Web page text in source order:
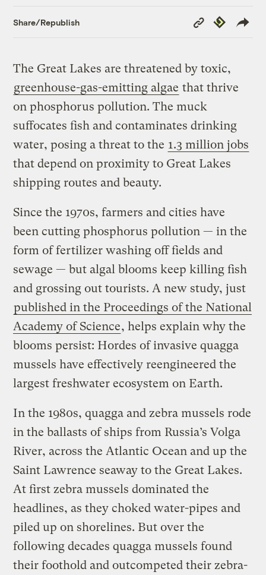
Share/Republish
Copy
Link
Republish
The Great Lakes are threatened by toxic,
greenhouse-gas-emitting algae that thrive
on phosphorus pollution. The muck
suffocates fish and contaminates drinking
water, posing a threat to the 1.3 million jobs
that depend on proximity to Great Lakes
shipping routes and beauty.
Since the 1970s, farmers and cities have
been cutting phosphorus pollution — in the
form of fertilizer washing off fields and
sewage — but algal blooms keep killing fish
and grossing out tourists. A new study, just
published in the Proceedings of the National
Academy of Science, helps explain why the
blooms persist: Hordes of invasive quagga
mussels have effectively reengineered the
largest freshwater ecosystem on Earth.
In the 1980s, quagga and zebra mussels rode
in the ballasts of ships from Russia’s Volga
River, across the Atlantic Ocean and up the
Saint Lawrence seaway to the Great Lakes.
At first zebra mussels dominated the
headlines, as they choked water-pipes and
piled up on shorelines. But over the
following decades quagga mussels found
their foothold and outcompeted their zebra-